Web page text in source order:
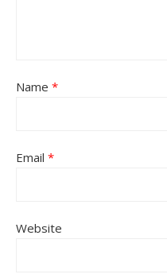
Name *
Email *
Website